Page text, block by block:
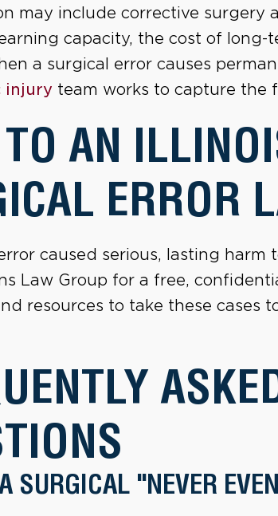
may include corrective surgery
capacity, the cost of long-
a surgical error causes
injury team works to capture the
AN
ERROR
caused serious, lasting harm
Law Group for a free,
resources to take these cases
SURGICAL "NEVER